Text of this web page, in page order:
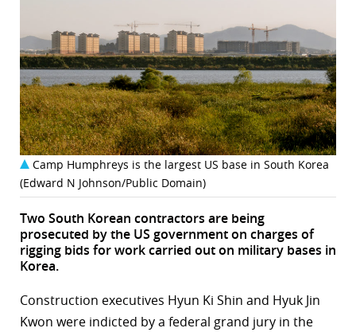
Camp Humphreys is the largest US base in South Korea
(Edward N Johnson/Public Domain)
Two South Korean contractors are being
prosecuted by the US government on charges of
rigging bids for work carried out on military bases in
Korea.
Construction executives Hyun Ki Shin and Hyuk Jin
Kwon were indicted by a federal grand jury in the